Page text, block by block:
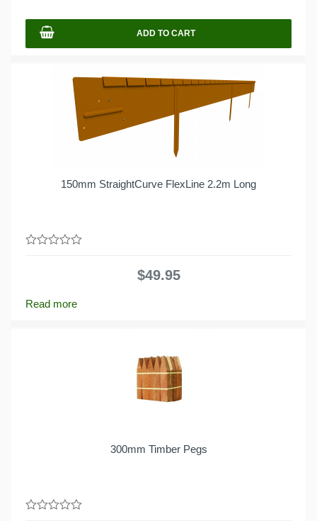
ADD TO CART
150mm StraightCurve FlexLine 2.2m Long
$49.95
Read more
300mm Timber Pegs